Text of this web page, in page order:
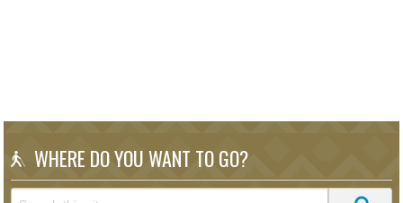
WHERE DO YOU WANT TO GO?